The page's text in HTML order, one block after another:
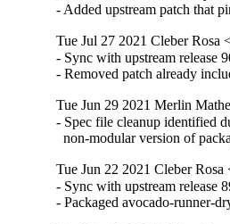
- Added upstream patch that
Tue Jul 27 2021 Cleber Rosa
- Sync with upstream release
- Removed patch already
Tue Jun 29 2021 Merlin
- Spec file cleanup identified
non-modular version of
Tue Jun 22 2021 Cleber
- Sync with upstream release
- Packaged avocado-runner-